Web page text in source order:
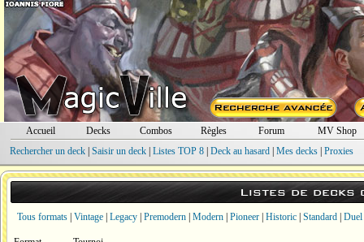
Accueil Decks Combos Règles Forum
MV Shop
Rechercher un deck| Saisir un deck| Listes TOP 8| Deck au hasard| Mes decks| Proxies
Listes de decks
Tous formats Vintage Legacy Premodern Modern Pioneer Historic Standard Duel